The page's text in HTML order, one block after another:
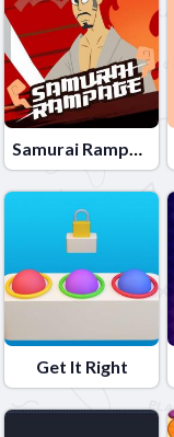
Samurai Rampage
Get It Right